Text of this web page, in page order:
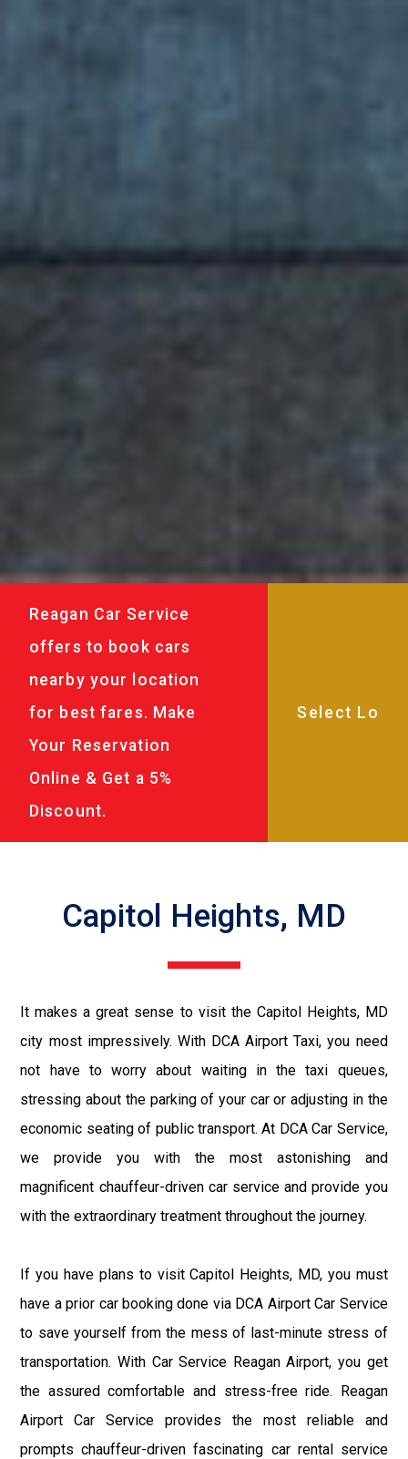
Reagan Car Service
offers to book cars
nearby your location
for best fares. Make
Your Reservation
Online & Get a 5%
Discount.
Capitol Heights, MD
It makes a great sense to visit the Capitol Heights, MD
city most impressively. With DCA Airport Taxi, you need
not have to worry about waiting in the taxi queues,
stressing about the parking of your car or adjusting in the
economic seating of public transport. At DCA Car Service,
we provide you with the most astonishing and
magnificent chauffeur-driven car service and provide you
with the extraordinary treatment throughout the journey.
If you have plans to visit Capitol Heights, MD, you must
have a prior car booking done via DCA Airport Car Service
to save yourself from the mess of last-minute stress of
transportation. With Car Service Reagan Airport, you get
the assured comfortable and stress-free ride. Reagan
Airport Car Service provides the most reliable and
prompts chauffeur-driven fascinating car rental service